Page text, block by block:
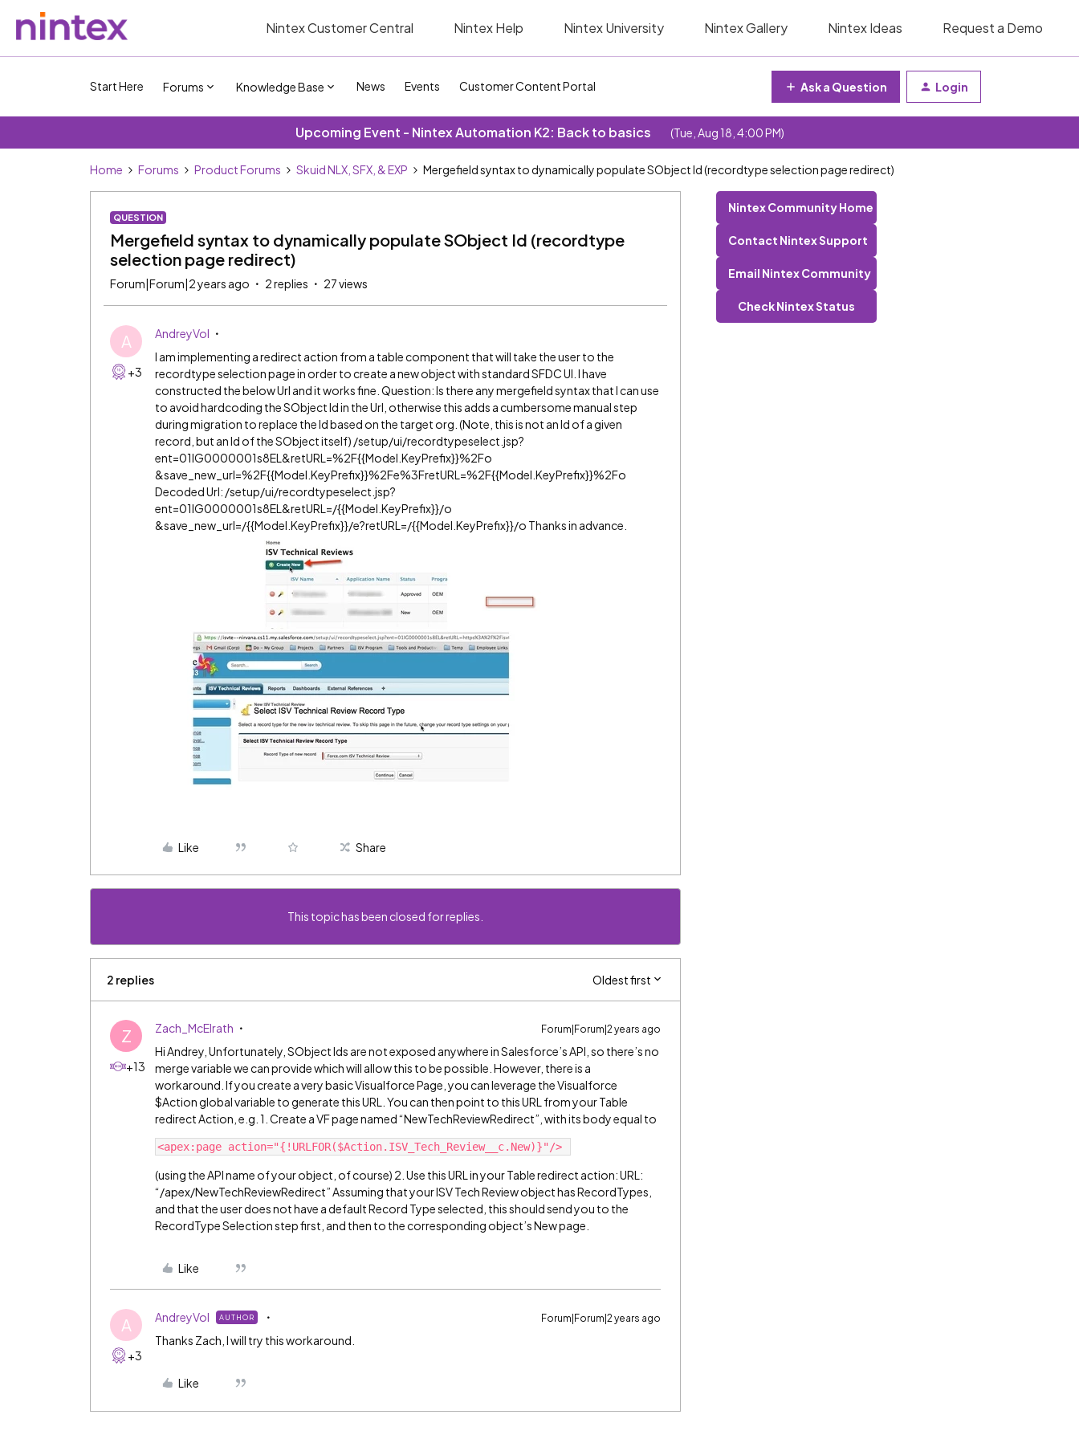
Nintex Customer Central Nintex Help Nintex University Nintex Gallery Nintex Ideas Request a Demo
Start Here Forums Knowledge Base News Events Customer Content Portal Ask a Question Login
Upcoming Event - Nintex Automation K2: Back to basics (Tue, Aug 18, 4:00 PM)
Home Forums Product Forums Skuid NLX, SFX, & EXP Mergefield syntax to dynamically populate SObject Id (recordtype selection page redirect)
QUESTION
Mergefield syntax to dynamically populate SObject Id (recordtype
selection page redirect)
Forum|Forum|2 years ago 2 replies 27 views
A
+3
AndreyVol
I am implementing a redirect action from a table component that will take the user to the
recordtype selection page in order to create a new object with standard SFDC UI. I have
constructed the below Url and it works fine. Question: Is there any mergefield syntax that I can use
to avoid hardcoding the SObject Id in the Url, otherwise this adds a cumbersome manual step
during migration to replace the Id based on the target org. (Note, this is not an Id of a given
record, but an Id of the SObject itself) /setup/ui/recordtypeselect.jsp?
ent=01IG0000001s8EL&retURL=%2F{{Model.KeyPrefix}}%2Fo
&save_new_url=%2F{{Model.KeyPrefix}}%2Fe%3FretURL=%2F{{Model.KeyPrefix}}%2Fo
Decoded Url: /setup/ui/recordtypeselect.jsp?
ent=01IG0000001s8EL&retURL=/{{Model.KeyPrefix}}/o
&save_new_url=/{{Model.KeyPrefix}}/e?retURL=/{{Model.KeyPrefix}}/o Thanks in advance.
Like Share
This topic has been closed for replies.
2 replies Oldest first
Z
+13
Zach_McElrath Forum|Forum|2 years ago
Hi Andrey, Unfortunately, SObject Ids are not exposed anywhere in Salesforce’s API, so there’s no
merge variable we can provide which will allow this to be possible. However, there is a
workaround. If you create a very basic Visualforce Page, you can leverage the Visualforce
$Action global variable to generate this URL. You can then point to this URL from your Table
redirect Action, e.g. 1. Create a VF page named “NewTechReviewRedirect”, with its body equal to
(using the API name of your object, of course) 2. Use this URL in your Table redirect action: URL:
“/apex/NewTechReviewRedirect” Assuming that your ISV Tech Review object has RecordTypes,
and that the user does not have a default Record Type selected, this should send you to the
RecordType Selection step first, and then to the corresponding object’s New page.
Like
A
+3
AndreyVol AUTHOR Forum|Forum|2 years ago
Thanks Zach, I will try this workaround.
Like
Nintex Community Home
Contact Nintex Support
Email Nintex Community
Check Nintex Status